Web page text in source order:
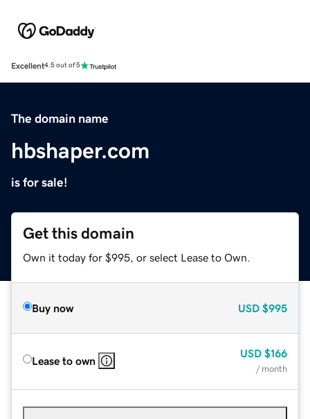
Excellent4.5 out of 5
The domain name
hbshaper.com
is for sale!
Get this domain
Own it today for $995, or select Lease to Own.
Buy now USD $995
Lease to own
USD $166
/ month